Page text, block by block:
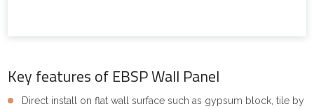
Key features of EBSP Wall Panel
Direct install on flat wall surface such as gypsum block, tile by